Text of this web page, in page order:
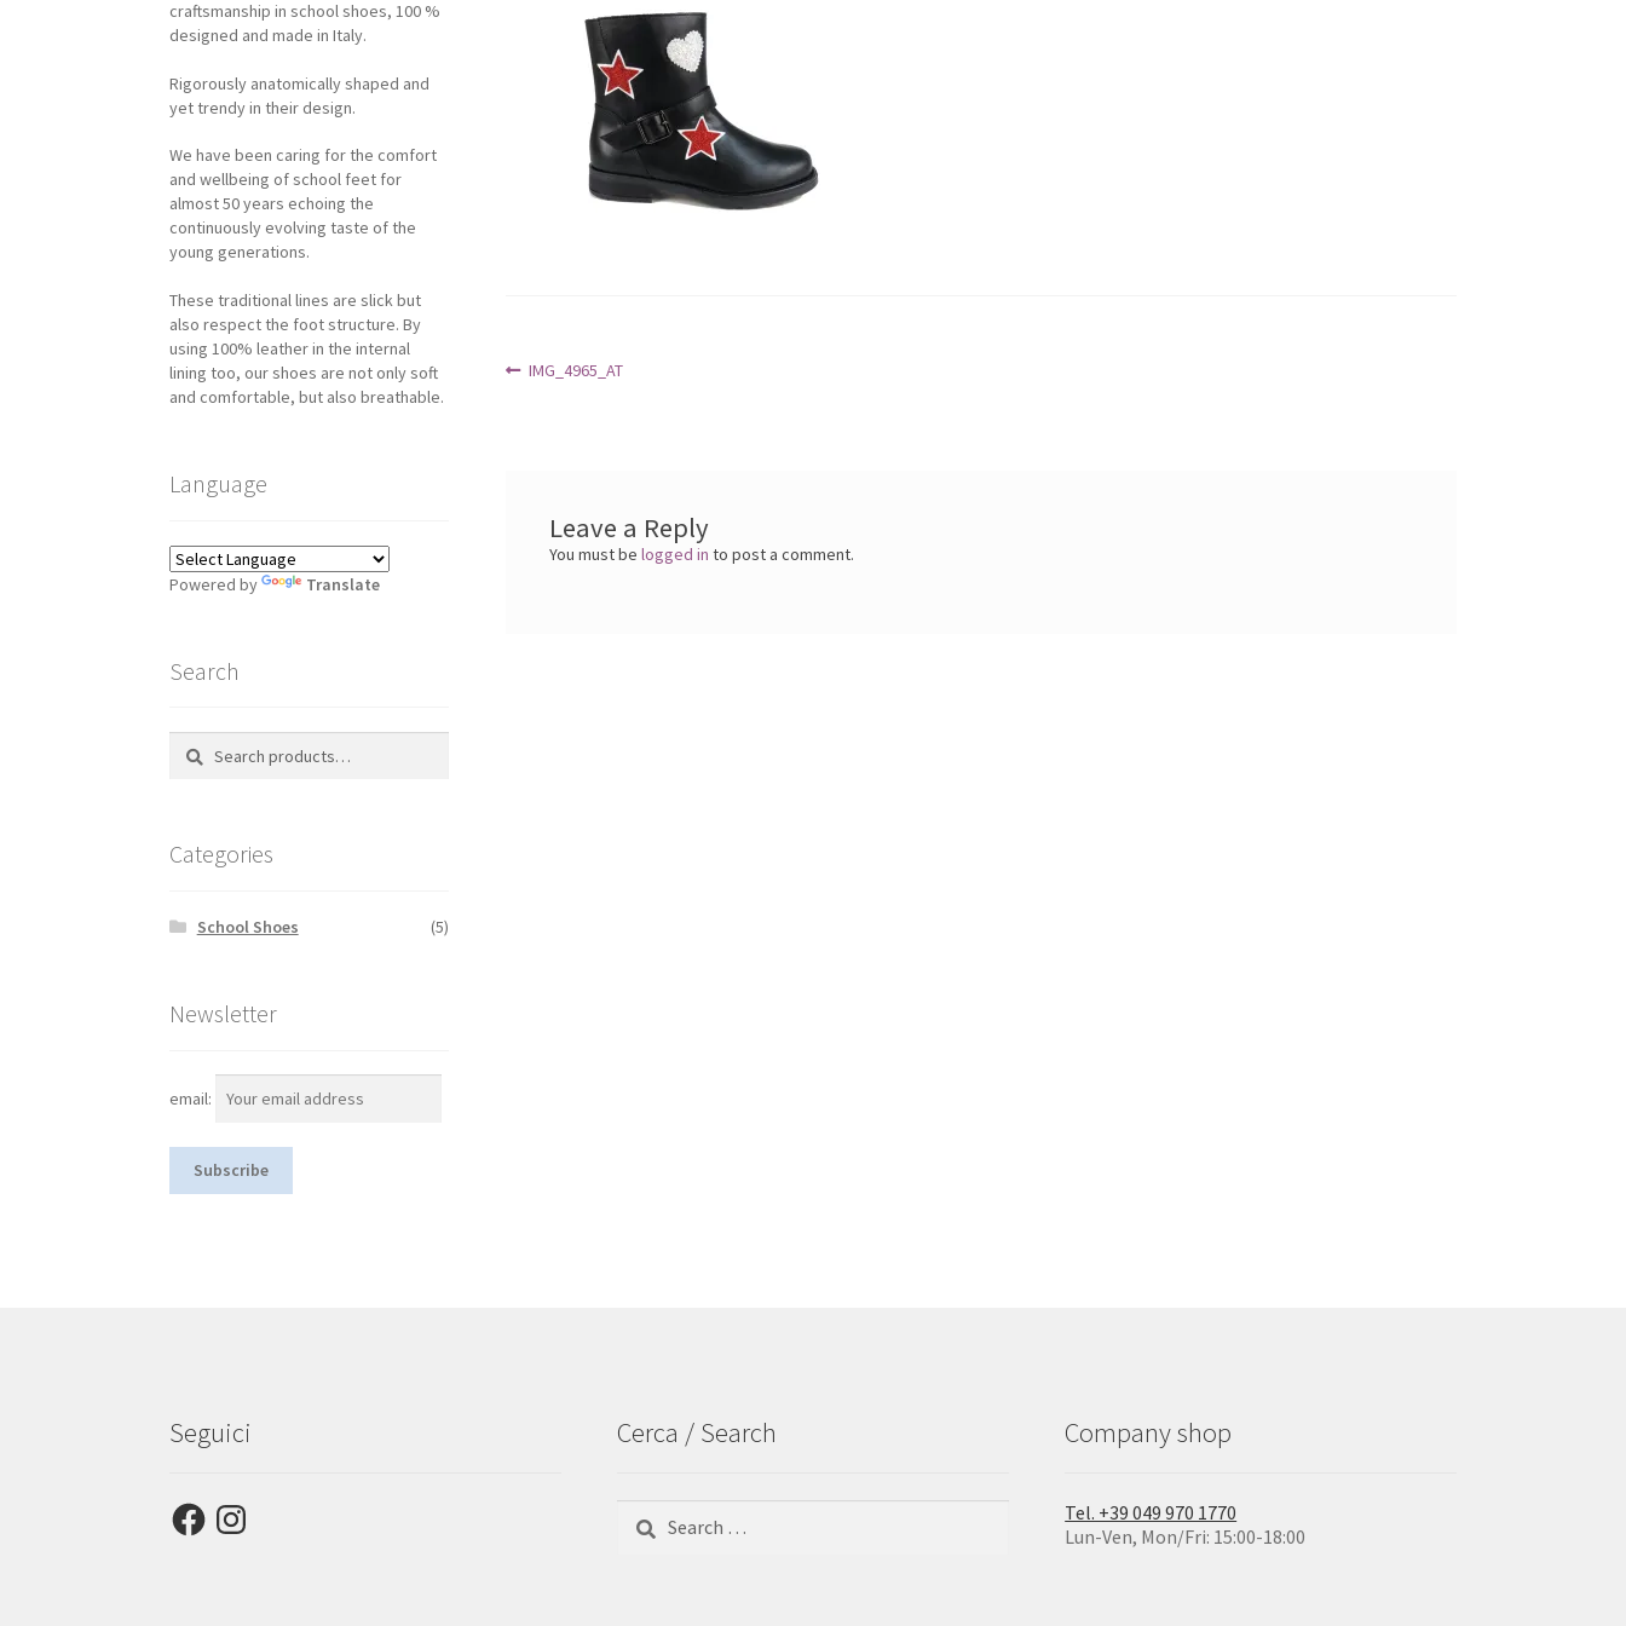
Post
Previous
IMG_4965_AT
Leave a Reply
You must belogged in to post a comment.
craftsmanship in school shoes, 100 %
designed and made in Italy.
Rigorously anatomically shaped and
yet trendy in their design.
We have been caring for the comfort
and wellbeing of school feet for
almost 50 years echoing the
continuously evolving taste of the
young generations.
These traditional lines are slick but
also respect the foot structure. By
using 100% leather in the internal
lining too, our shoes are not only soft
and comfortable, but also breathable.
Language
Powered by Translate
Search
for:
c
Categories
School Shoes (5)
Newsletter
email:
Seguici
FacebookInstagram
Cerca / Search
for:
Company shop
Tel. +39 049 970 1770
Lun-Ven, Mon/Fri: 15:00-18:00